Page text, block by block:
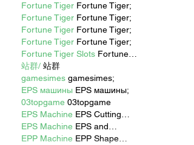
Fortune Tiger Fortune Tiger;
Fortune Tiger Fortune Tiger;
Fortune Tiger Fortune Tiger;
Fortune Tiger Fortune Tiger;
Fortune Tiger Slots Fortune…
站群/ 站群
gamesimes gamesimes;
EPS машины EPS машины;
03topgame 03topgame
EPS Machine EPS Cutting…
EPS Machine EPS and…
EPP Machine EPP Shape…